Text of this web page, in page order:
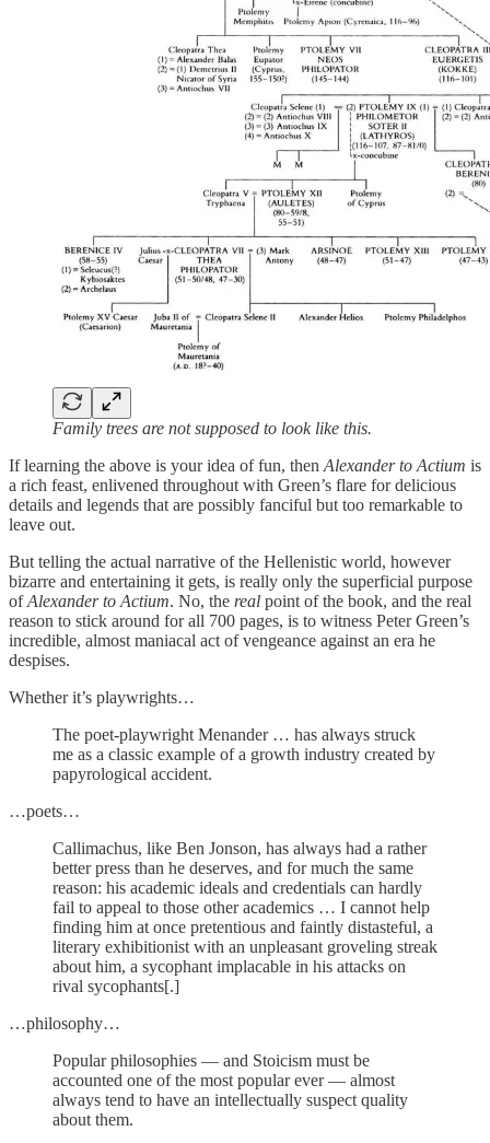
Family trees are not supposed to look like this.
If learning the above is your idea of fun, then Alexander to Actium is
a rich feast, enlivened throughout with Green’s flare for delicious
details and legends that are possibly fanciful but too remarkable to
leave out.
But telling the actual narrative of the Hellenistic world, however
bizarre and entertaining it gets, is really only the superficial purpose
ofAlexander to Actium. No, the real point of the book, and the real
reason to stick around for all 700 pages, is to witness Peter Green’s
incredible, almost maniacal act of vengeance against an era he
despises.
Whether it’s playwrights…
The poet-playwright Menander … has always struck
me as a classic example of a growth industry created by
papyrological accident.
…poets…
Callimachus, like Ben Jonson, has always had a rather
better press than he deserves, and for much the same
reason: his academic ideals and credentials can hardly
fail to appeal to those other academics … I cannot help
finding him at once pretentious and faintly distasteful, a
literary exhibitionist with an unpleasant groveling streak
about him, a sycophant implacable in his attacks on
rival sycophants[.]
…philosophy…
Popular philosophies — and Stoicism must be
accounted one of the most popular ever — almost
always tend to have an intellectually suspect quality
about them.